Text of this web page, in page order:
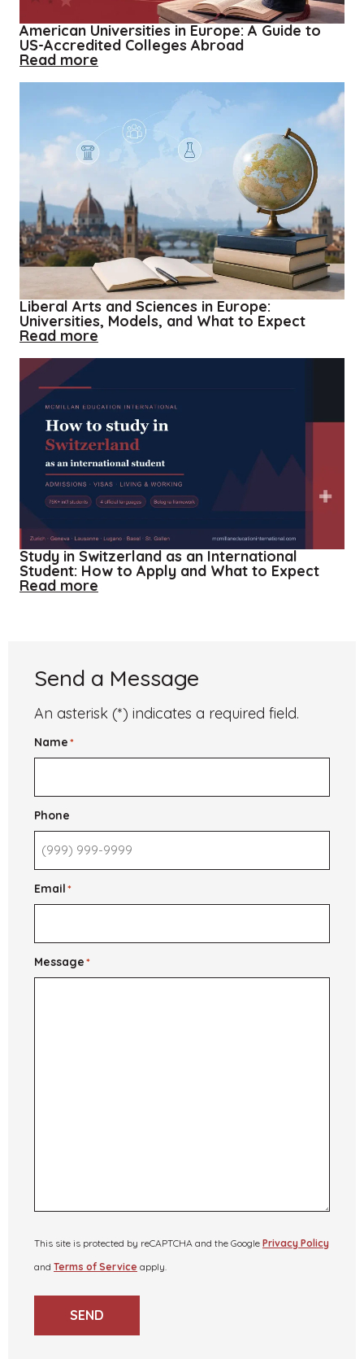
American Universities in Europe: A Guide to
US-Accredited Colleges Abroad
Read more
Universities
Europe:
Guide
to
Accredited
Colleges
Abroad
Liberal Arts and Sciences in Europe:
Universities, Models, and What to Expect
Read moreabout
Arts
in
Europe:
Universities,
Models,
and
What
to
Expect
Study in Switzerland as an International
Student: How to Apply and What to Expect
Read more
International
Student:
to
What
Send a Message
An asterisk (*) indicates a required field.
Name*
Phone
Email*
Message*
This site is protected by reCAPTCHA and the Google Privacy Policy
and Terms of Service apply.
SEND